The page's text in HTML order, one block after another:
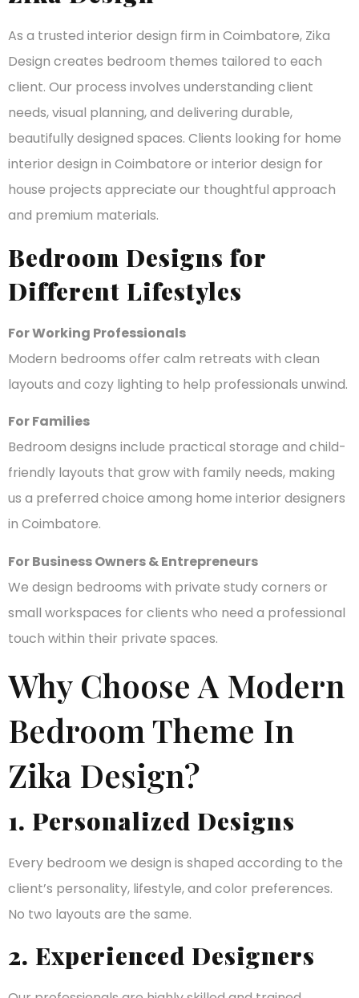
As a trusted interior design firm in Coimbatore, Zika
Design creates bedroom themes tailored to each
client. Our process involves understanding client
needs, visual planning, and delivering durable,
beautifully designed spaces. Clients looking for home
interior design in Coimbatore or interior design for
house projects appreciate our thoughtful approach
and premium materials.
Bedroom Designs for
Different Lifestyles
For Working Professionals
Modern bedrooms offer calm retreats with clean
layouts and cozy lighting to help professionals unwind.
For Families
Bedroom designs include practical storage and child-
friendly layouts that grow with family needs, making
us a preferred choice among home interior designers
in Coimbatore.
For Business Owners & Entrepreneurs
We design bedrooms with private study corners or
small workspaces for clients who need a professional
touch within their private spaces.
Why Choose A Modern
Bedroom Theme In
Zika Design?
1. Personalized Designs
Every bedroom we design is shaped according to the
client’s personality, lifestyle, and color preferences.
No two layouts are the same.
2. Experienced Designers